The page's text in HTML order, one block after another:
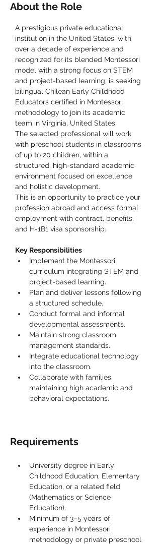
About the Role
A prestigious private educational
institution in the United States, with
over a decade of experience and
recognized for its blended Montessori
model with a strong focus on STEM
and project-based learning, is seeking
bilingual Chilean Early Childhood
Educators certified in Montessori
methodology to join its academic
team in Virginia, United States.
The selected professional will work
with preschool students in classrooms
of up to 20 children, within a
structured, high-standard academic
environment focused on excellence
and holistic development.
This is an opportunity to practice your
profession abroad and access formal
employment with contract, benefits,
and H-1B1 visa sponsorship.
Key Responsibilities
Implement the Montessori
curriculum integrating STEM and
project-based learning.
Plan and deliver lessons following
a structured schedule.
Conduct formal and informal
developmental assessments.
Maintain strong classroom
management standards.
Integrate educational technology
into the classroom.
Collaborate with families,
maintaining high academic and
behavioral expectations.
Requirements
University degree in Early
Childhood Education, Elementary
Education, or a related field
(Mathematics or Science
Education).
Minimum of 3–5 years of
experience in Montessori
methodology or private preschool